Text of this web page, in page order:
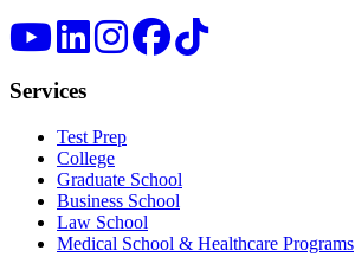
Services
Test Prep
College
Graduate School
Business School
Law School
Medical School & Healthcare Programs